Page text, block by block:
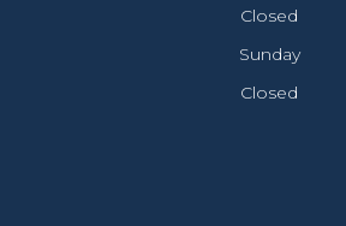
Closed
Sunday
Closed